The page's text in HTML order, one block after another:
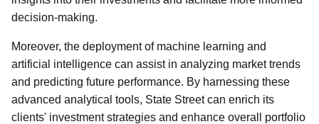
decision-making.
Moreover, the deployment of machine learning and
artificial intelligence can assist in analyzing market trends
and predicting future performance. By harnessing these
advanced analytical tools, State Street can enrich its
clients' investment strategies and enhance overall portfolio